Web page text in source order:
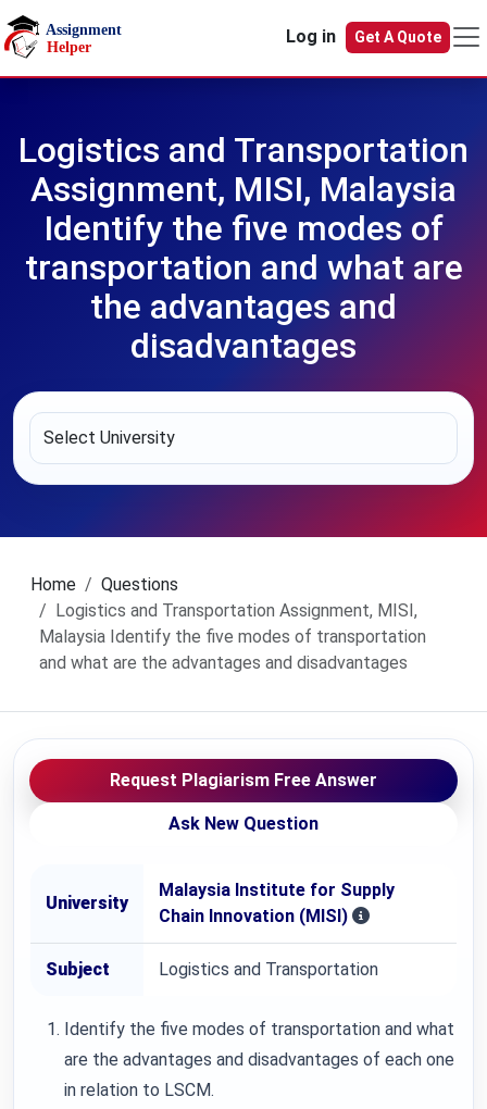
Skip to main content
Log in
Get A Quote
Logistics and Transportation
Assignment, MISI, Malaysia
Identify the five modes of
transportation and what are
the advantages and
disadvantages
Home
Questions
Logistics and Transportation Assignment, MISI,
Malaysia Identify the five modes of transportation
and what are the advantages and disadvantages
Request Plagiarism Free Answer
Ask New Question
University
Malaysia Institute for Supply
Chain Innovation (MISI)
Subject Logistics and Transportation
Identify the five modes of transportation and what
are the advantages and disadvantages of each one
in relation to LSCM.